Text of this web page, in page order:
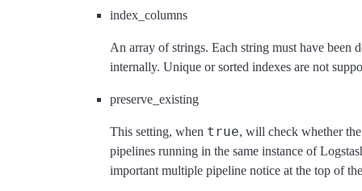
index_columns
An array of strings. Each string must have been
internally. Unique or sorted indexes are not
preserve_existing
This setting, when true, will check whether
pipelines running in the same instance of
important multiple pipeline notice at the top of